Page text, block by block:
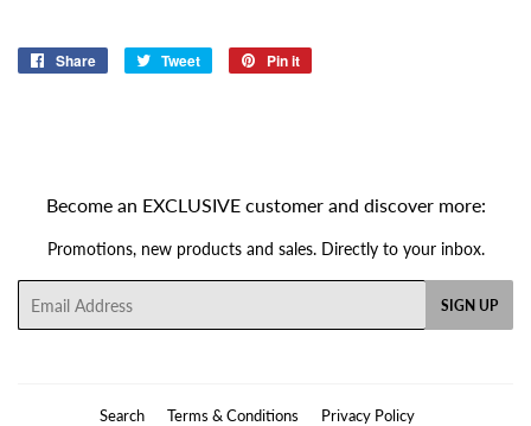
Share
Share
Tweet
Tweet
Pin it
Become an EXCLUSIVE customer and discover more:
Promotions, new products and sales. Directly to your inbox.
SIGN UP
Search Terms & Conditions Privacy Policy